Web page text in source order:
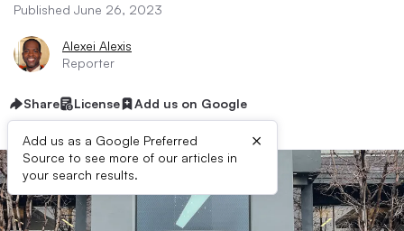
Published June 26, 2023
Alexei Alexis
Reporter
Share License Add us on Google
Add us as a Google Preferred
Source to see more of our articles in
your search results.
×